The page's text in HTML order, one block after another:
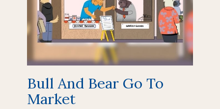
Bull And Bear Go To
Market